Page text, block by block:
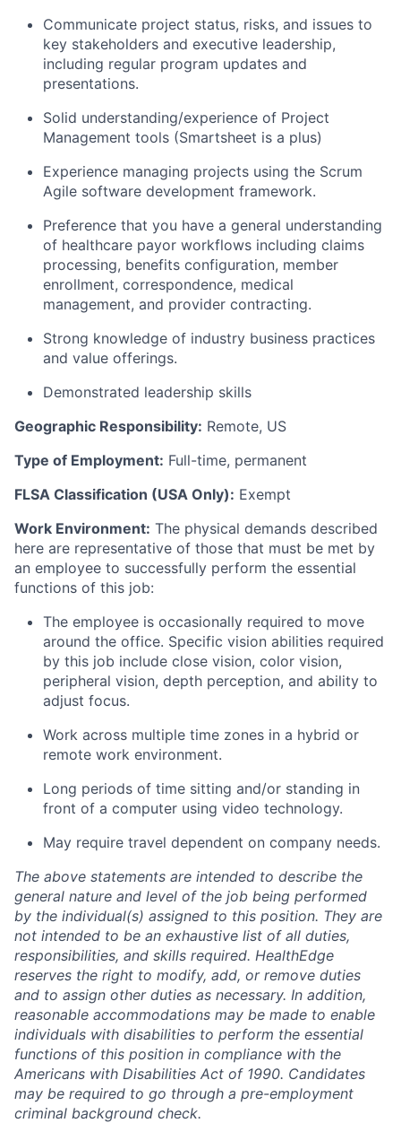
Communicate project status, risks, and issues to
key stakeholders and executive leadership,
including regular program updates and
presentations.
Solid understanding/experience of Project
Management tools (Smartsheet is a plus)
Experience managing projects using the Scrum
Agile software development framework.
Preference that you have a general understanding
of healthcare payor workflows including claims
processing, benefits configuration, member
enrollment, correspondence, medical
management, and provider contracting.
Strong knowledge of industry business practices
and value offerings.
Demonstrated leadership skills
Geographic Responsibility: Remote, US
Type of Employment: Full-time, permanent
FLSA Classification (USA Only): Exempt
Work Environment: The physical demands described
here are representative of those that must be met by
an employee to successfully perform the essential
functions of this job:
The employee is occasionally required to move
around the office. Specific vision abilities required
by this job include close vision, color vision,
peripheral vision, depth perception, and ability to
adjust focus.
Work across multiple time zones in a hybrid or
remote work environment.
Long periods of time sitting and/or standing in
front of a computer using video technology.
May require travel dependent on company needs.
The above statements are intended to describe the
general nature and level of the job being performed
by the individual(s) assigned to this position. They are
not intended to be an exhaustive list of all duties,
responsibilities, and skills required. HealthEdge
reserves the right to modify, add, or remove duties
and to assign other duties as necessary. In addition,
reasonable accommodations may be made to enable
individuals with disabilities to perform the essential
functions of this position in compliance with the
Americans with Disabilities Act of 1990. Candidates
may be required to go through a pre-employment
criminal background check.